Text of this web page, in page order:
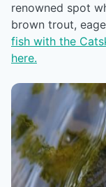
renowned spot
brown trout,
fish with the
here.